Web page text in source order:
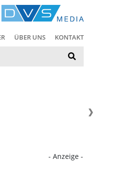
ÜBER UNS KONTAKT
- Anzeige -